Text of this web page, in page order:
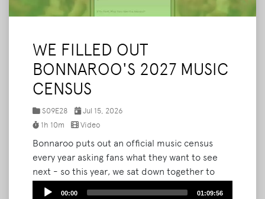
WE FILLED OUT
BONNAROO'S 2027 MUSIC
CENSUS
S09E28
Jul 15, 2026
1h 10m
Video
Bonnaroo puts out an official music census
every year asking fans what they want to see
next - so this year, we sat down together to
answer every single question. We walk through
Audio
00:00 01:09:56